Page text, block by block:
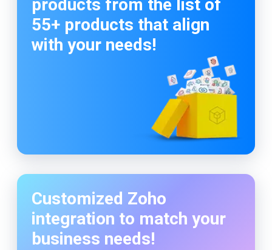
products from the list of
55+ products that align
with your needs!
Customized Zoho
integration to match your
business needs!